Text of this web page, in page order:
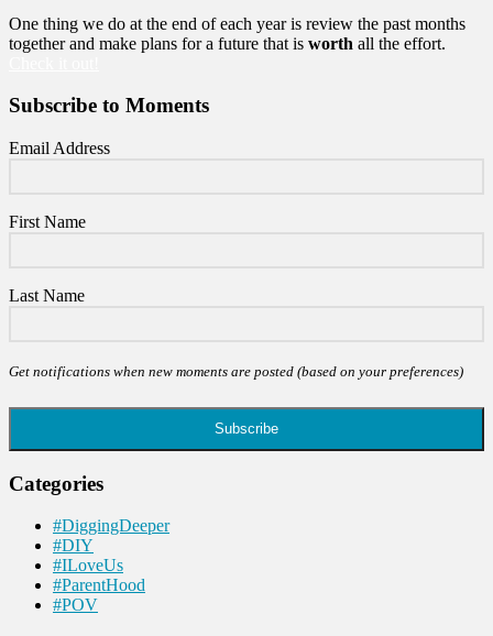
One thing we do at the end of each year is review the past months
together and make plans for a future that is worth all the effort.
Subscribe to Moments
Email Address
First Name
Last Name
Get notifications when new moments are posted (based on your preferences)
Subscribe
Categories
#DiggingDeeper
#DIY
#ILoveUs
#ParentHood
#POV